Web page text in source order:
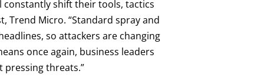
constantly shift their tools, tactics
Trend Micro. “Standard spray and
so attackers are changing
once again, business leaders
threats.”